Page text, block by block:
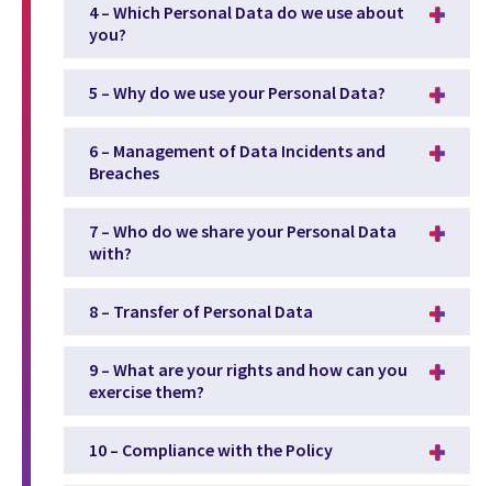
4 – Which Personal Data do we use about
you?
5 – Why do we use your Personal Data?
6 – Management of Data Incidents and
Breaches
7 – Who do we share your Personal Data
with?
8 – Transfer of Personal Data
9 – What are your rights and how can you
exercise them?
10 – Compliance with the Policy